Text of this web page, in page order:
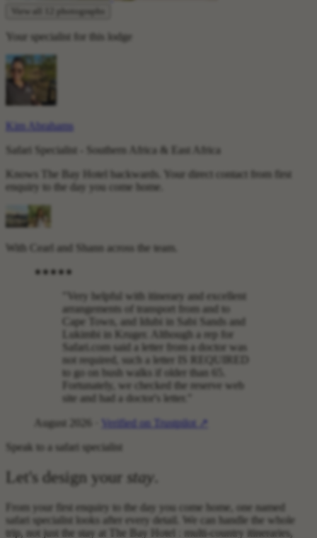
View all 12 photographs
Your specialist for this lodge
Kim Abrahams
Safari Specialist - Southern Africa & East Africa
Knows The Bay Hotel backwards. Your direct contact from first
enquiry to the day you come home.
With Cearl and Shann across the team.
"Very helpful with itinerary and excellent
arrangements of transport from and to
Cape Town, and Idubi in Sabi Sands and
Lukimbi in Kruger. Although a rep for
Safari.com said a letter from a doctor was
not required, such a letter IS REQUIRED
to go on bush walks if older than 65.
Fortunately, we checked the reserve web
site and had a doctor's letter."
August 2026 ·
Verified on Trustpilot ↗
Speak to a safari specialist
Let's design your stay
From your first enquiry to the day you come home, one named
safari specialist looks after every detail. We can handle the whole
trip, not just the stay at The Bay Hotel : multi-country itineraries,